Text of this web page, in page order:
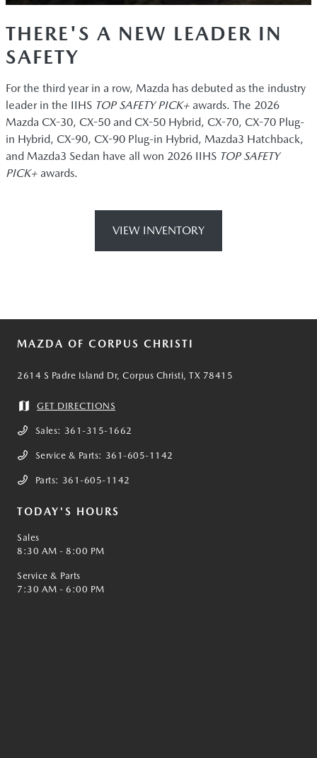
THERE'S A NEW LEADER IN
SAFETY
For the third year in a row, Mazda has debuted as the industry
leader in the IIHS TOP SAFETY PICK+ awards. The 2026
Mazda CX-30, CX-50 and CX-50 Hybrid, CX-70, CX-70 Plug-
in Hybrid, CX-90, CX-90 Plug-in Hybrid, Mazda3 Hatchback,
and Mazda3 Sedan have all won 2026 IIHS TOP SAFETY
PICK+ awards.
VIEW INVENTORY
MAZDA OF CORPUS CHRISTI
2614 S Padre Island Dr, Corpus Christi, TX 78415
GET DIRECTIONS
Sales: 361-315-1662
Service & Parts: 361-605-1142
Parts: 361-605-1142
TODAY'S HOURS
Sales
8:30 AM - 8:00 PM
Service & Parts
7:30 AM - 6:00 PM